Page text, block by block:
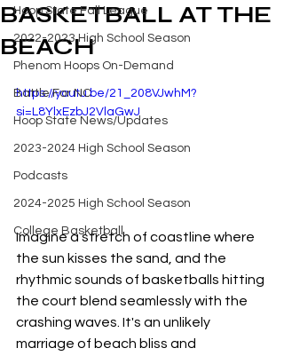
Hoop State Fall League
2022-2023 High School Season
Phenom Hoops On-Demand
Battle For NC
Hoop State News/Updates
2023-2024 High School Season
Podcasts
2024-2025 High School Season
College Basketball
BASKETBALL AT THE
BEACH
https://youtu.be/21_208VJwhM?
si=L8YlxEzbJ2VlaGwJ
Imagine a stretch of coastline where
the sun kisses the sand, and the
rhythmic sounds of basketballs hitting
the court blend seamlessly with the
crashing waves. It's an unlikely
marriage of beach bliss and